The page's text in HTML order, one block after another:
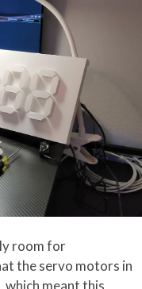
room for
the servo motors in
which meant this